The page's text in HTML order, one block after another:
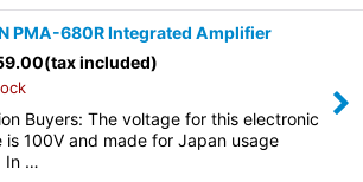
PMA-680R Integrated Amplifier
(tax included)
Buyers: The voltage for this electronic
is 100V and made for Japan usage
In …